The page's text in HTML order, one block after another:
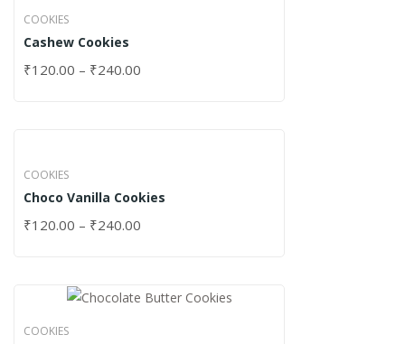
COOKIES
Cashew Cookies
₹120.00 – ₹240.00
COOKIES
Choco Vanilla Cookies
₹120.00 – ₹240.00
COOKIES